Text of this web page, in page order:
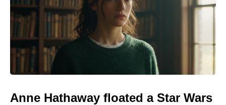
Anne Hathaway floated a Star Wars